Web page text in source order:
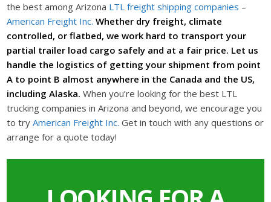
the best among Arizona LTL freight shipping companies –
American Freight Inc.Whether dry freight, climate
controlled, or flatbed, we work hard to transport your
partial trailer load cargo safely and at a fair price. Let us
handle the logistics of getting your shipment from point
A to point B almost anywhere in the Canada and the US,
including Alaska. When you’re looking for the best LTL
trucking companies in Arizona and beyond, we encourage you
to tryAmerican Freight Inc. Get in touch with any questions or
arrange for a quote today!